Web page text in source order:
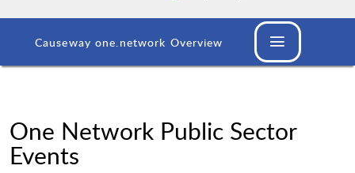
Causeway one.network Overview
One Network Public Sector
Events